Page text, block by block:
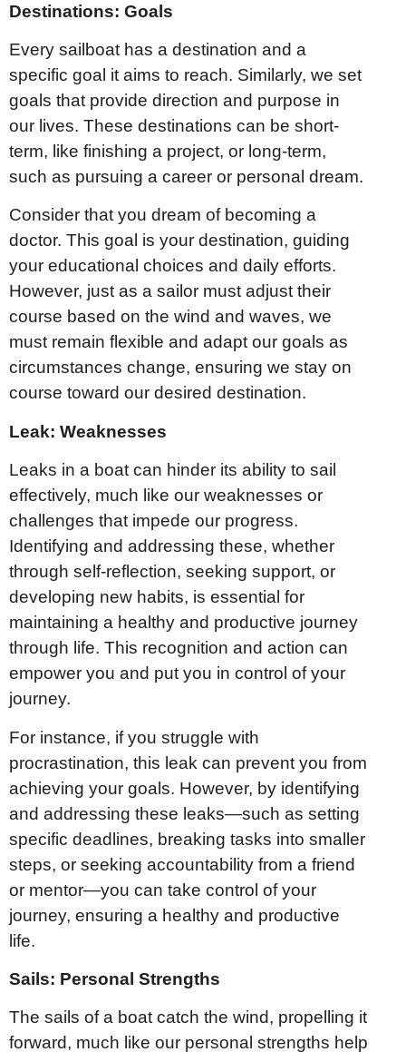
Destinations: Goals
Every sailboat has a destination and a
specific goal it aims to reach. Similarly, we set
goals that provide direction and purpose in
our lives. These destinations can be short-
term, like finishing a project, or long-term,
such as pursuing a career or personal dream.
Consider that you dream of becoming a
doctor. This goal is your destination, guiding
your educational choices and daily efforts.
However, just as a sailor must adjust their
course based on the wind and waves, we
must remain flexible and adapt our goals as
circumstances change, ensuring we stay on
course toward our desired destination.
Leak: Weaknesses
Leaks in a boat can hinder its ability to sail
effectively, much like our weaknesses or
challenges that impede our progress.
Identifying and addressing these, whether
through self-reflection, seeking support, or
developing new habits, is essential for
maintaining a healthy and productive journey
through life. This recognition and action can
empower you and put you in control of your
journey.
For instance, if you struggle with
procrastination, this leak can prevent you from
achieving your goals. However, by identifying
and addressing these leaks—such as setting
specific deadlines, breaking tasks into smaller
steps, or seeking accountability from a friend
or mentor—you can take control of your
journey, ensuring a healthy and productive
life.
Sails: Personal Strengths
The sails of a boat catch the wind, propelling it
forward, much like our personal strengths help